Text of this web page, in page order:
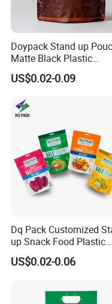
Company Display
Company Advantages:
BRC Certification
ASTM, EEC, ISO,
High speed and high
100000 degree
Considerate and
OEM service
Doypack Stand up
Matte Black Plastic
Packaging with Zipper
Valve Coffee Bags
US$0.02-0.09
Dq Pack Customized
up Snack Food Plastic
Packing Zipper Pouch
Packaging Bag
US$0.02-0.06